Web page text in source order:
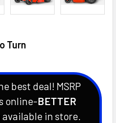
Turn
best deal! MSRP
online-BETTER
in store.